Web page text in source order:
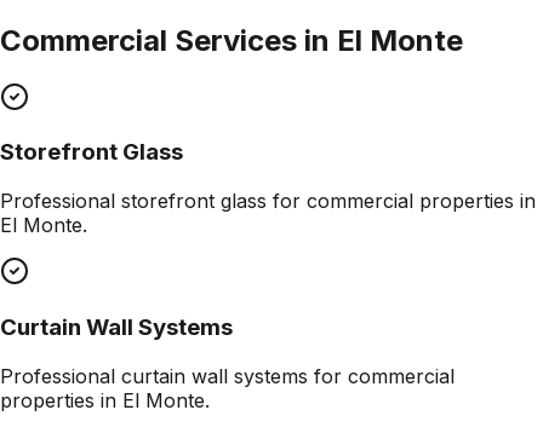
Commercial Services in El Monte
Storefront Glass
Professional storefront glass for commercial properties in
El Monte.
Curtain Wall Systems
Professional curtain wall systems for commercial
properties in El Monte.